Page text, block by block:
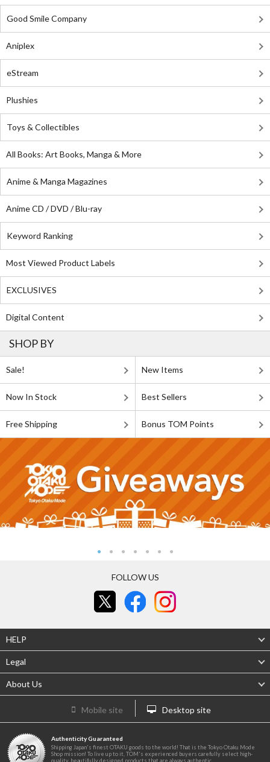
Good Smile Company
Aniplex
eStream
Plushies
Toys & Collectibles
All Books: Art Books, Manga & More
Anime & Manga Magazines
Anime CD / DVD / Blu-ray
Keyword Ranking
Most Viewed Product Labels
EXCLUSIVES
Digital Content
SHOP BY
Sale! New Items
Now In Stock Best Sellers
Free Shipping Bonus TOM Points
FOLLOW US
HELP
Legal
About Us
Mobile site Desktop site
Authenticity Guaranteed
Shipping Japan's finest OTAKU goods to the world! That is the Tokyo Otaku Mode
Shop mission! To live up to it, TOM's experienced buyers carefully select high-